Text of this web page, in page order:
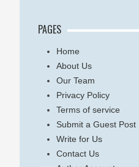
PAGES
Home
About Us
Our Team
Privacy Policy
Terms of service
Submit a Guest Post
Write for Us
Contact Us